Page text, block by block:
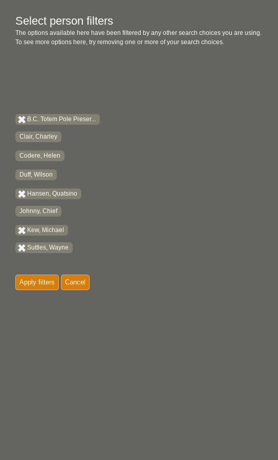
Select person filters
The options available here have been filtered by any other search choices you are using.
To see more options here, try removing one or more of your search choices.
B.C. Totem Pole Preser...
Clair, Charley
Codere, Helen
Duff, Wilson
Hansen, Quatsino
Johnny, Chief
Kew, Michael
Suttles, Wayne
Apply filters Cancel